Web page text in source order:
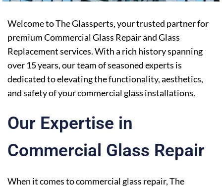
Welcome to The Glassperts, your trusted partner for
premium Commercial Glass Repair and Glass
Replacement services. With a rich history spanning
over 15 years, our team of seasoned experts is
dedicated to elevating the functionality, aesthetics,
and safety of your commercial glass installations.
Our Expertise in
Commercial Glass Repair
When it comes to commercial glass repair, The